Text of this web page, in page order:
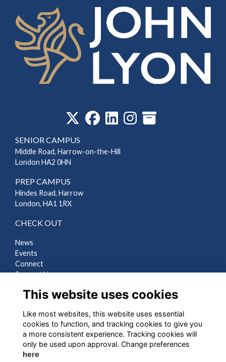
SENIOR CAMPUS
Middle Road, Harrow-on-the-Hill
London HA2 0HN
PREP CAMPUS
Hindes Road, Harrow
London, HA1 1RX
CHECK OUT
News
Events
Connect
Support Us
LEGAL
Terms
Privacy
Cookies
This website uses cookies
Like most websites, this website uses essential
cookies to function, and tracking cookies to give you
a more consistent experience. Tracking cookies will
only be used upon approval. Change preferences
here